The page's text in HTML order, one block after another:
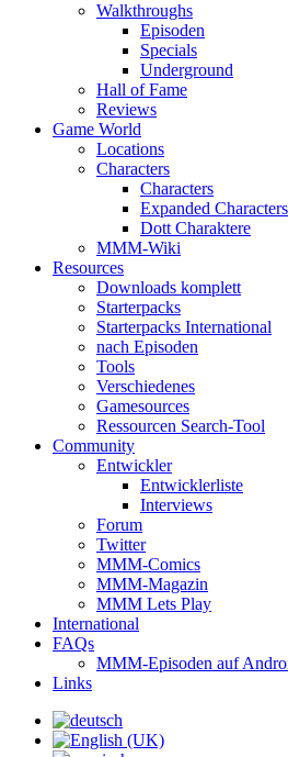
Walkthroughs
Episoden
Specials
Underground
Hall of Fame
Reviews
Game World
Locations
Characters
Characters
Expanded Characters
Dott Charaktere
MMM-Wiki
Resources
Downloads komplett
Starterpacks
Starterpacks International
nach Episoden
Tools
Verschiedenes
Gamesources
Ressourcen Search-Tool
Community
Entwickler
Entwicklerliste
Interviews
Forum
Twitter
MMM-Comics
MMM-Magazin
MMM Lets Play
International
FAQs
MMM-Episoden auf
Links